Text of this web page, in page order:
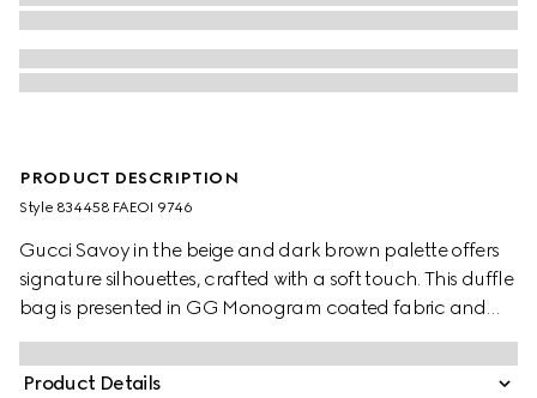
PRODUCT DESCRIPTION
Style ‎834458 FAEOI 9746
Gucci Savoy in the beige and dark brown palette offers
signature silhouettes, crafted with a soft touch. This duffle
bag is presented in GG Monogram coated fabric and
enriched with a Double G and Web detail.
Product Details